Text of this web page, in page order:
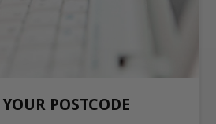
POSTCODE